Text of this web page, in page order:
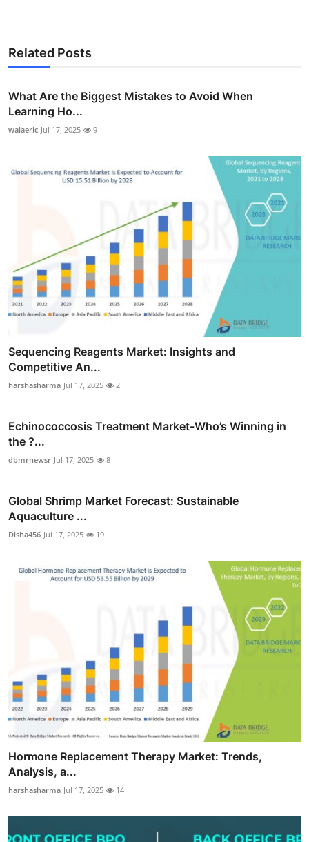
Related Posts
What Are the Biggest Mistakes to Avoid When
Learning Ho...
walaeric Jul 17, 2025 9
Sequencing Reagents Market: Insights and
Competitive An...
harshasharma Jul 17, 2025 2
Echinococcosis Treatment Market-Who’s Winning in
the ?...
dbmrnewsr Jul 17, 2025 8
Global Shrimp Market Forecast: Sustainable
Aquaculture ...
Disha456 Jul 17, 2025 19
Hormone Replacement Therapy Market: Trends,
Analysis, a...
harshasharma Jul 17, 2025 14